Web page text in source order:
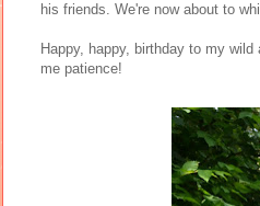
his friends. We're now about to
Happy, happy, birthday to my
me patience!